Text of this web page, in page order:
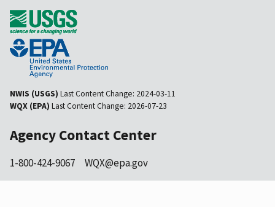
NWIS (USGS) Last Content Change: 2024-03-11
WQX (EPA) Last Content Change: 2026-07-23
Agency Contact Center
1-800-424-9067 WQX@epa.gov